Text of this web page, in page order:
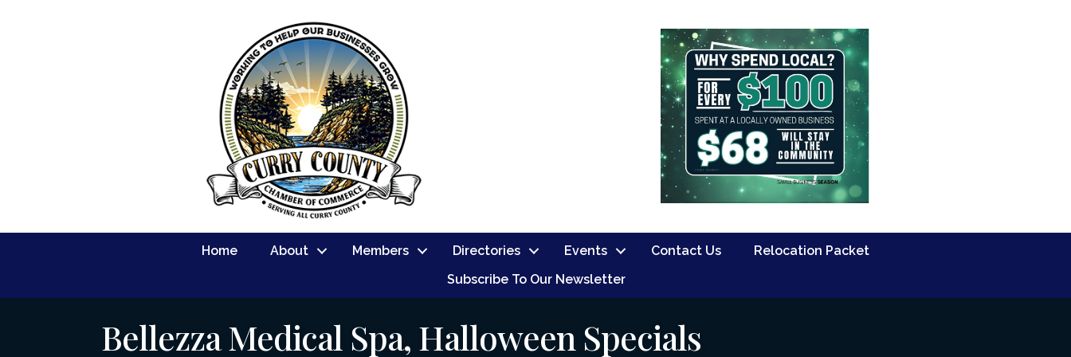
Home About Members Directories Events Contact Us
Relocation Packet
Subscribe To Our Newsletter
Bellezza Medical Spa, Halloween Specials